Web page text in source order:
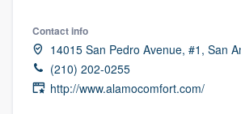
Contact info
14015 San Pedro Avenue, #1, San
(210) 202-0255
http://www.alamocomfort.com/